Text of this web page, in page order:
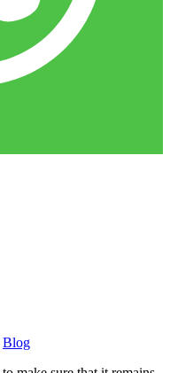
Blog